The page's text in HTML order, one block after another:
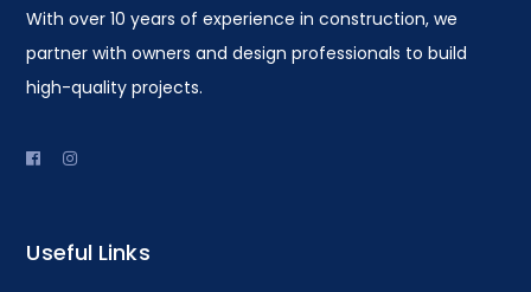
With over 10 years of experience in construction, we
partner with owners and design professionals to build
high-quality projects.
Useful Links